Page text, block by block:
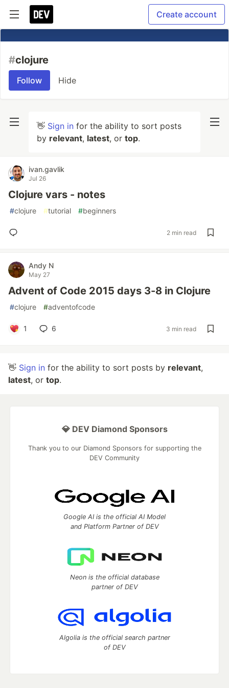
Create account
#clojure
Follow Hide
👋 Sign in for the ability to sort posts
by relevant, latest, or top.
ivan.gavlik
Jul 26
Clojure vars - notes
#clojure #tutorial #beginners
2 min read
Andy N
May 27
Advent of Code 2015 days 3-8 in Clojure
#clojure #adventofcode
1 6 3 min read
👋 Sign in for the ability to sort posts by relevant,
latest, or top.
💎 DEV Diamond Sponsors
Thank you to our Diamond Sponsors for supporting the
DEV Community
Google AI is the official AI Model
and Platform Partner of DEV
Neon is the official database
partner of DEV
Algolia is the official search partner
of DEV